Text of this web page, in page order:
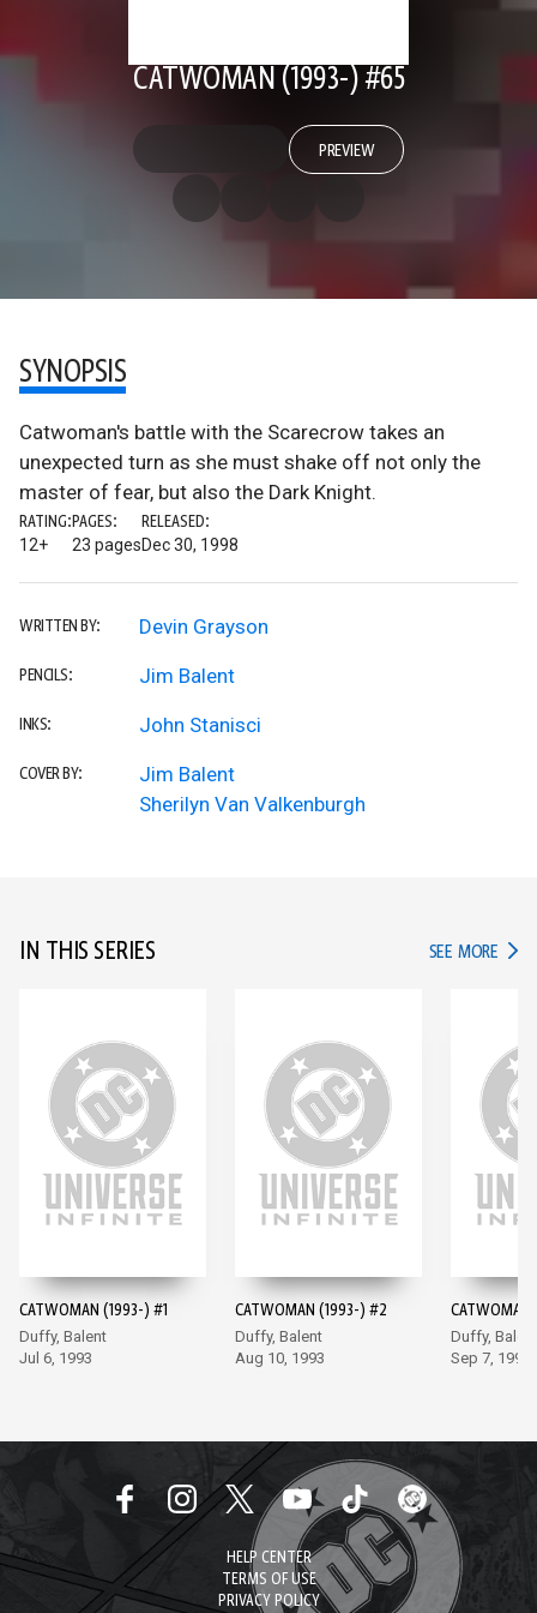
CATWOMAN (1993-) #65
PREVIEW
SYNOPSIS
Catwoman's battle with the Scarecrow takes an
unexpected turn as she must shake off not only the
master of fear, but also the Dark Knight.
RATING:
12+
PAGES:
23 pages
RELEASED:
Dec 30, 1998
WRITTEN BY: Devin Grayson
PENCILS: Jim Balent
INKS: John Stanisci
COVER BY:
Jim Balent
Sherilyn Van Valkenburgh
IN THIS SERIES SEE MORE IN
CATWOMAN (1993-) #1
Duffy, Balent
Jul 6, 1993
CATWOMAN (1993-) #2
Duffy, Balent
Aug 10, 1993
Duffy, Balent
Sep 7, 1993
HELP CENTER
TERMS OF USE
PRIVACY POLICY